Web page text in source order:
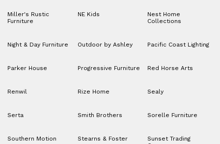
Miller's Rustic
Furniture
NE Kids
Nest Home
Collections
Night & Day Furniture Outdoor by Ashley Pacific Coast Lighting
Parker House Progressive Furniture Red Horse Arts
Renwil Rize Home Sealy
Serta Smith Brothers Sorelle Furniture
Southern Motion Stearns & Foster
Sunset Trading